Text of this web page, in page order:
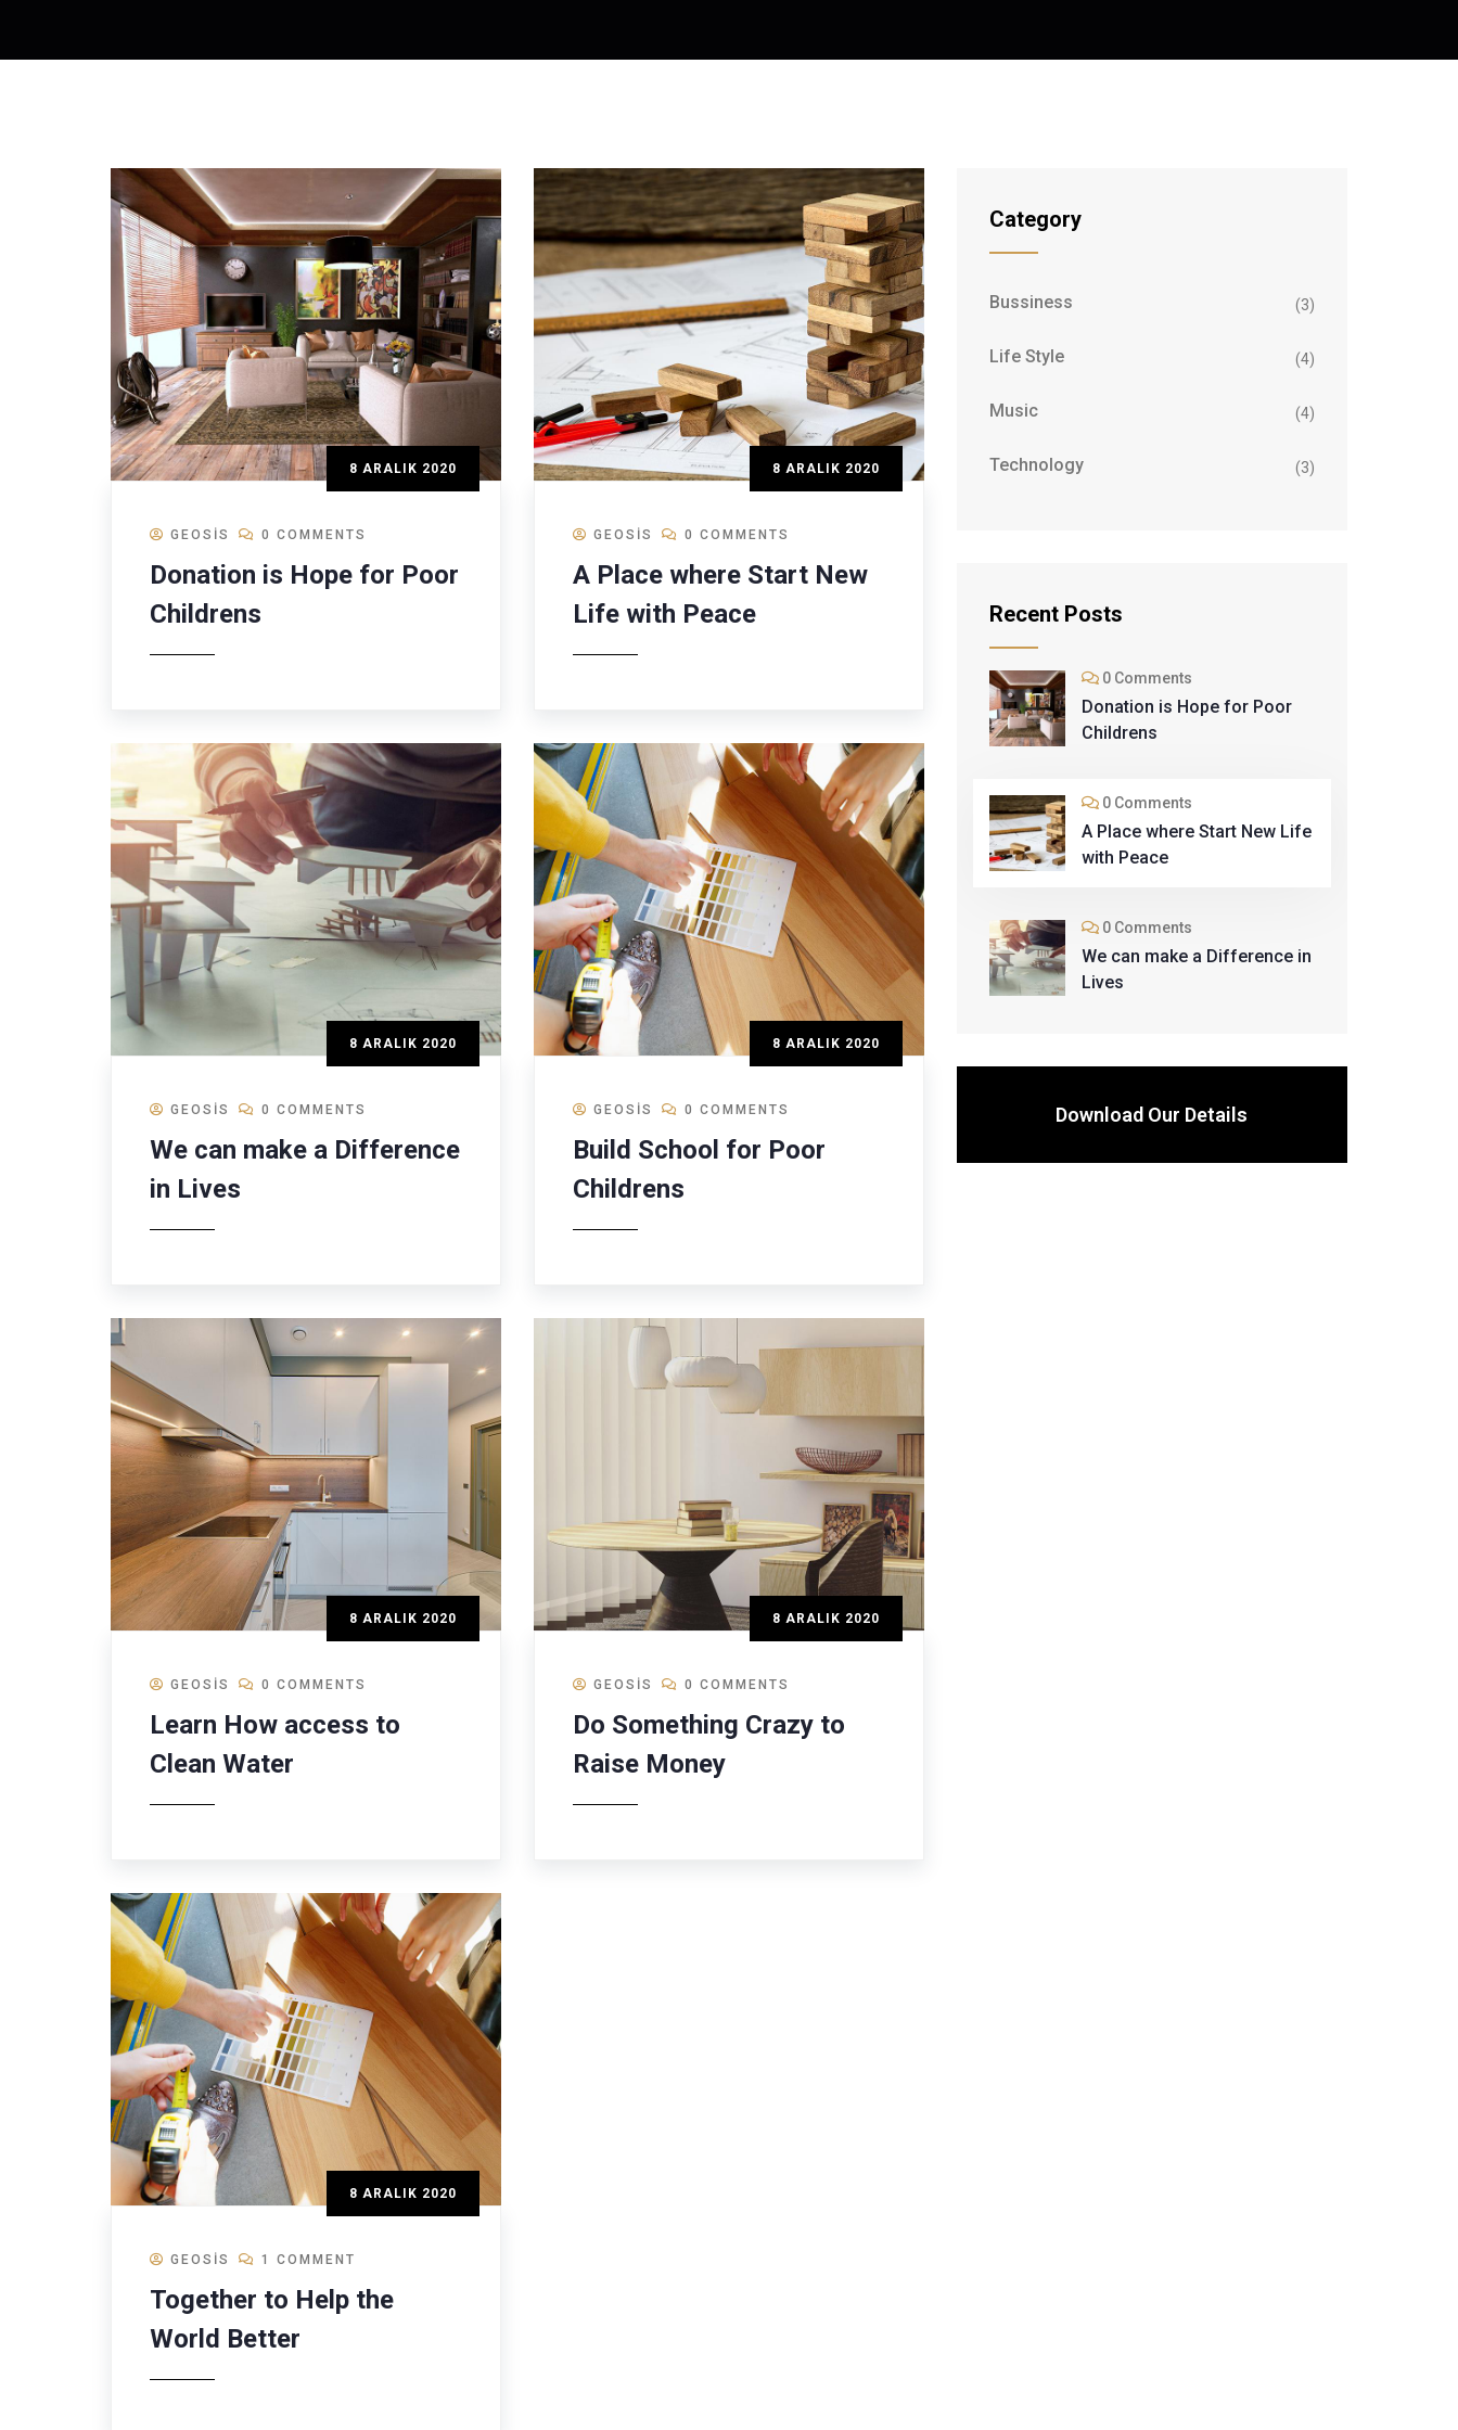
8 ARALIK 2020
GEOSIS 0 COMMENTS
Donation is Hope for Poor
Childrens
8 ARALIK 2020
GEOSIS 0 COMMENTS
A Place where Start New
Life with Peace
8 ARALIK 2020
GEOSIS 0 COMMENTS
We can make a Difference
in Lives
8 ARALIK 2020
GEOSIS 0 COMMENTS
Build School for Poor
Childrens
8 ARALIK 2020
GEOSIS 0 COMMENTS
Learn How access to
Clean Water
8 ARALIK 2020
GEOSIS 0 COMMENTS
Do Something Crazy to
Raise Money
8 ARALIK 2020
GEOSIS 1 COMMENT
Together to Help the
World Better
Category
Bussiness (3)
Life Style (4)
Music (4)
Technology (3)
Recent Posts
0 Comments
Donation is Hope for Poor
Childrens
0 Comments
A Place where Start New Life
with Peace
0 Comments
We can make a Difference in
Lives
Download Our Details